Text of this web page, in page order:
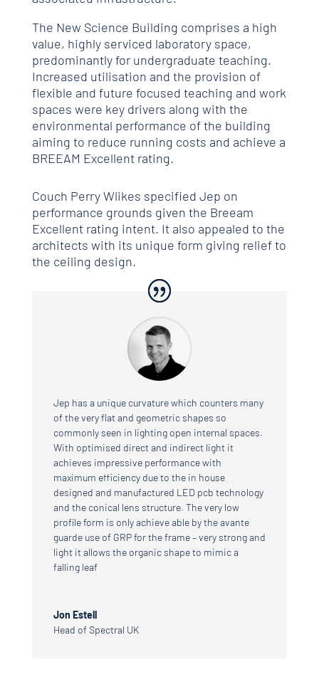
The New Science Building comprises a high
value, highly serviced laboratory space,
predominantly for undergraduate teaching.
Increased utilisation and the provision of
flexible and future focused teaching and work
spaces were key drivers along with the
environmental performance of the building
aiming to reduce running costs and achieve a
BREEAM Excellent rating.
Couch Perry Wlikes specified Jep on
performance grounds given the Breeam
Excellent rating intent. It also appealed to the
architects with its unique form giving relief to
the ceiling design.
Jep has a unique curvature which counters many
of the very flat and geometric shapes so
commonly seen in lighting open internal spaces.
With optimised direct and indirect light it
achieves impressive performance with
maximum efficiency due to the in house
designed and manufactured LED pcb technology
and the conical lens structure. The very low
profile form is only achieve able by the avante
guarde use of GRP for the frame – very strong and
light it allows the organic shape to mimic a
falling leaf
Jon Estell
Head of Spectral UK